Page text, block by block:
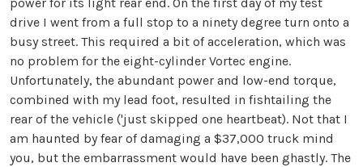
power for its light rear end. On the first day of my test
drive I went from a full stop to a ninety degree turn onto a
busy street. This required a bit of acceleration, which was
no problem for the eight-cylinder Vortec engine.
Unfortunately, the abundant power and low-end torque,
combined with my lead foot, resulted in fishtailing the
rear of the vehicle ('just skipped one heartbeat). Not that I
am haunted by fear of damaging a $37,000 truck mind
you, but the embarrassment would have been ghastly. The